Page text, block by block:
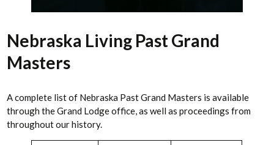
Nebraska Living Past Grand
Masters
A complete list of Nebraska Past Grand Masters is available
through the Grand Lodge office, as well as proceedings from
throughout our history.